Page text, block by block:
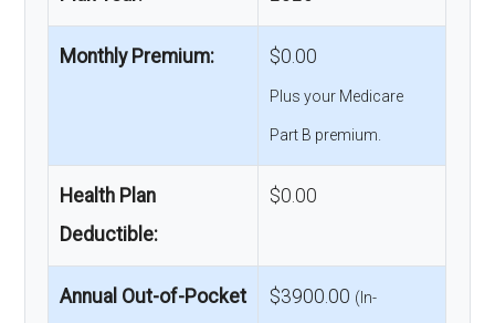
Monthly Premium: $0.00
Plus your Medicare
Part B premium.
Health Plan
Deductible:
$0.00
Annual Out-of-Pocket
$3900.00 (In-